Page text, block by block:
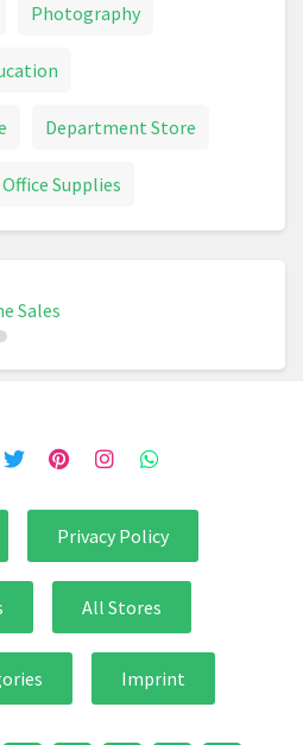
Photography
Department Store
Office Supplies
Sales
Privacy Policy
All Stores
Imprint